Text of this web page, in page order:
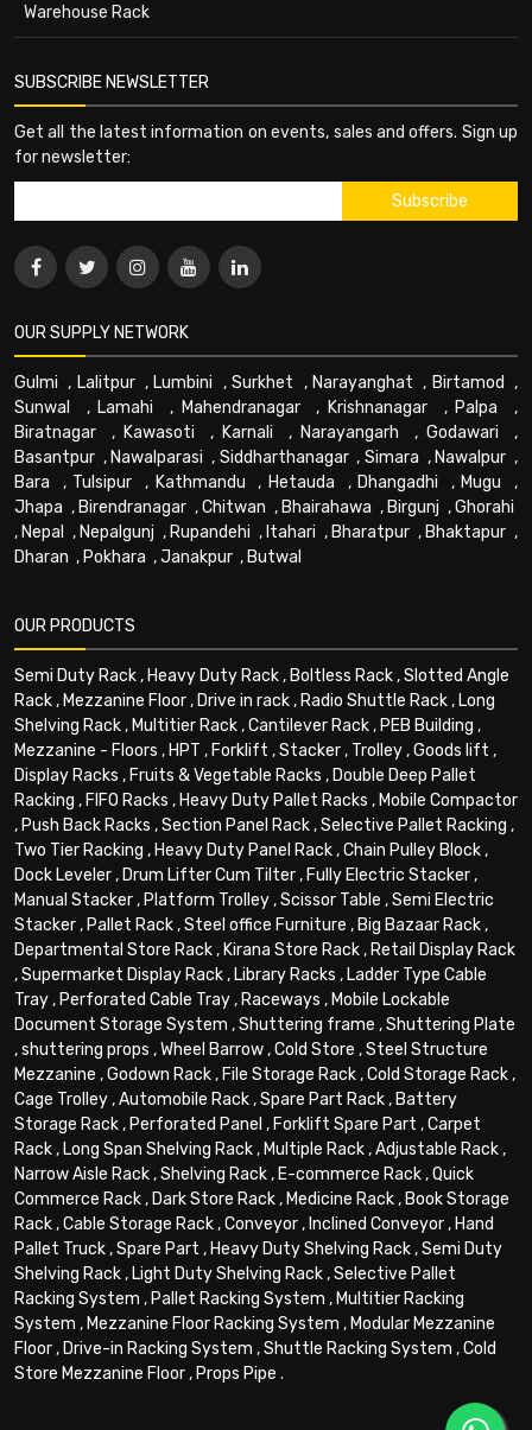
Warehouse Rack
SUBSCRIBE NEWSLETTER
Get all the latest information on events, sales and offers. Sign up
for newsletter:
OUR SUPPLY NETWORK
Gulmi , Lalitpur, Lumbini ,Surkhet , Narayanghat , Birtamod ,
Sunwal
, Lamahi , Mahendranagar, Krishnanagar , Palpa ,
Biratnagar , Kawasoti , Karnali , Narayangarh , Godawari ,
Basantpur , Nawalparasi , Siddharthanagar, Simara , Nawalpur ,
Bara , Tulsipur , Kathmandu , Hetauda , Dhangadhi , Mugu ,
Jhapa , Birendranagar ,Chitwan , Bhairahawa , Birgunj ,Ghorahi
, Nepal , Nepalgunj , Rupandehi , Itahari , Bharatpur , Bhaktapur ,
Dharan , Pokhara ,Janakpur , Butwal
OUR PRODUCTS
Semi Duty Rack, Heavy Duty Rack, Boltless Rack,Slotted Angle
Rack, Mezzanine Floor, Drive in rack, Radio Shuttle Rack, Long
Shelving Rack, Multitier Rack,Cantilever Rack, PEB Building ,
Mezzanine - Floors , HPT , Forklift ,Stacker, Trolley,Goods lift ,
Display Racks , Fruits & Vegetable Racks , Double Deep Pallet
Racking , FIFO Racks , Heavy Duty Pallet Racks , Mobile Compactor
, Push Back Racks ,Section Panel Rack,Selective Pallet Racking ,
Two Tier Racking , Heavy Duty Panel Rack,Chain Pulley Block,
Dock Leveler, Drum Lifter Cum Tilter, Fully Electric Stacker,
Manual Stacker, Platform Trolley,Scissor Table ,Semi Electric
Stacker, Pallet Rack,Steel office Furniture , Big Bazaar Rack,
Departmental Store Rack, Kirana Store Rack, Retail Display Rack
,Supermarket Display Rack, Library Racks , Ladder Type Cable
Tray, Perforated Cable Tray, Raceways , Mobile Lockable
Document Storage System ,Shuttering frame ,Shuttering Plate
,shuttering props ,Wheel Barrow,Cold Store ,Steel Structure
Mezzanine ,Godown Rack, File Storage Rack,Cold Storage Rack,
Cage Trolley,Automobile Rack,Spare Part Rack, Battery
Storage Rack, Perforated Panel , Forklift Spare Part ,Carpet
Rack, Long Span Shelving Rack, Multiple Rack,Adjustable Rack,
Narrow Aisle Rack,Shelving Rack, E-commerce Rack,Quick
Commerce Rack, Dark Store Rack, Medicine Rack, Book Storage
Rack,Cable Storage Rack,Conveyor, Inclined Conveyor, Hand
Pallet Truck,Spare Part , Heavy Duty Shelving Rack,Semi Duty
Shelving Rack, Light Duty Shelving Rack,Selective Pallet
Racking System , Pallet Racking System , Multitier Racking
System , Mezzanine Floor Racking System , Modular Mezzanine
Floor, Drive-in Racking System ,Shuttle Racking System ,Cold
Store Mezzanine Floor, Props Pipe .